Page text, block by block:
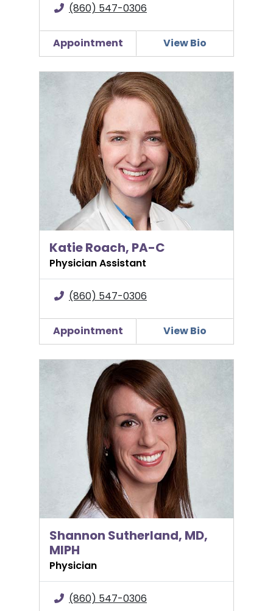
(860) 547-0306
Appointment View Bio
Katie Roach, PA-C
Katie Roach, PA-C
Physician Assistant
(860) 547-0306
Appointment View Bio
Shannon Sutherland, MD, MIPH
Shannon Sutherland, MD,
MIPH
Physician
(860) 547-0306